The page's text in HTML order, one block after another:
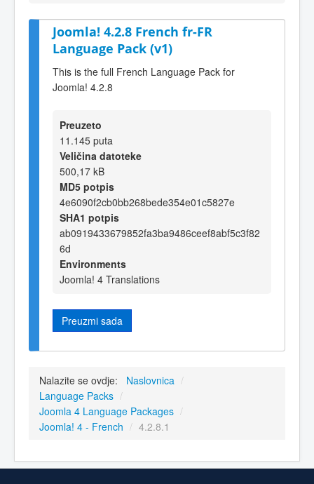
Joomla! 4.2.8 French fr-FR
Language Pack (v1)
This is the full French Language Pack for
Joomla! 4.2.8
Preuzeto
11.145 puta
Veličina datoteke
500,17 kB
MD5 potpis
4e6090f2cb0bb268bede354e01c5827e
SHA1 potpis
ab0919433679852fa3ba9486ceef8abf5c3f82
6d
Environments
Joomla! 4 Translations
Preuzmi sada
Nalazite se ovdje: Naslovnica /
Language Packs /
Joomla 4 Language Packages /
Joomla! 4 - French / 4.2.8.1